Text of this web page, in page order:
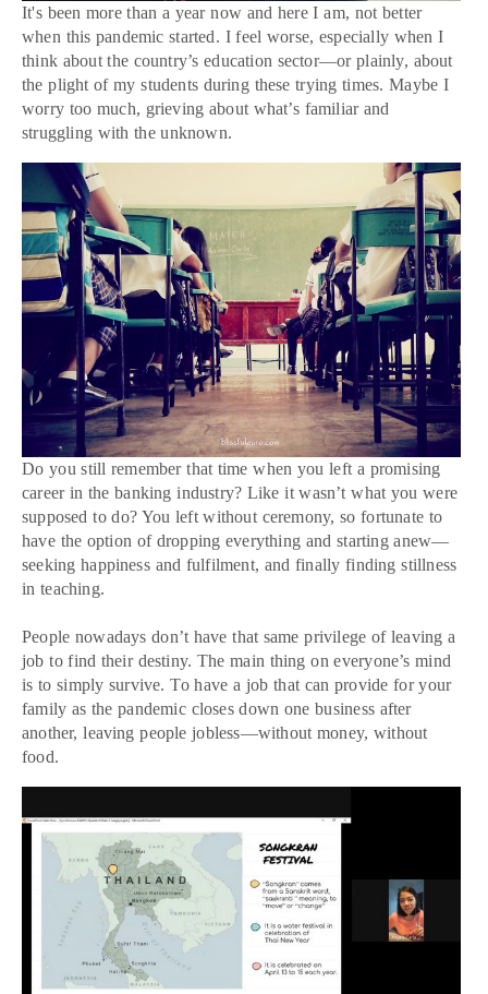
It's been more than a year now and here I am, not better
when this pandemic started. I feel worse, especially when I
think about the country’s education sector—or plainly, about
the plight of my students during these trying times. Maybe I
worry too much, grieving about what’s familiar and
struggling with the unknown.
Do you still remember that time when you left a promising
career in the banking industry? Like it wasn’t what you were
supposed to do? You left without ceremony, so fortunate to
have the option of dropping everything and starting anew—
seeking happiness and fulfilment, and finally finding stillness
in teaching.
People nowadays don’t have that same privilege of leaving a
job to find their destiny. The main thing on everyone’s mind
is to simply survive. To have a job that can provide for your
family as the pandemic closes down one business after
another, leaving people jobless—without money, without
food.